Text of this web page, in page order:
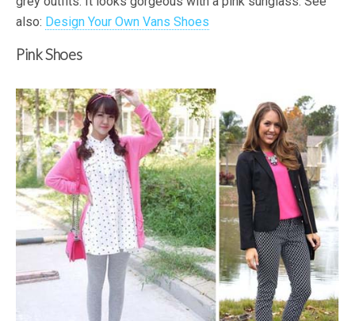
also: Design Your Own Vans Shoes
Pink Shoes